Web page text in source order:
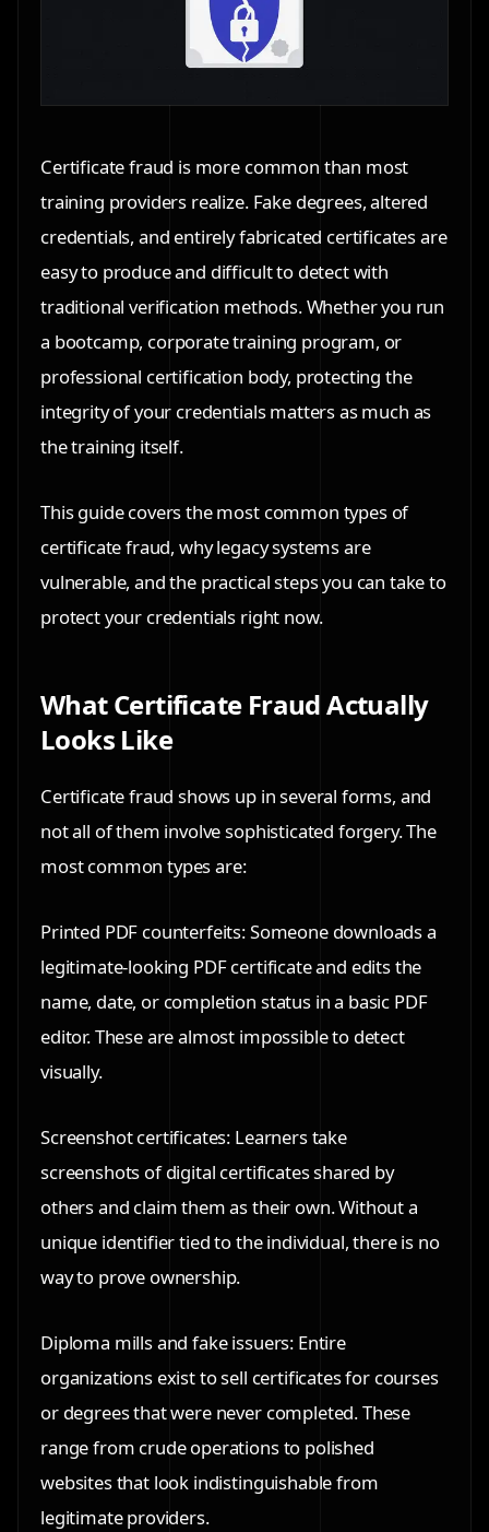
Certificate fraud is more common than most
training providers realize. Fake degrees, altered
credentials, and entirely fabricated certificates are
easy to produce and difficult to detect with
traditional verification methods. Whether you run
a bootcamp, corporate training program, or
professional certification body, protecting the
integrity of your credentials matters as much as
the training itself.
This guide covers the most common types of
certificate fraud, why legacy systems are
vulnerable, and the practical steps you can take to
protect your credentials right now.
What Certificate Fraud Actually
Looks Like
Certificate fraud shows up in several forms, and
not all of them involve sophisticated forgery. The
most common types are:
Printed PDF counterfeits: Someone downloads a
legitimate-looking PDF certificate and edits the
name, date, or completion status in a basic PDF
editor. These are almost impossible to detect
visually.
Screenshot certificates: Learners take
screenshots of digital certificates shared by
others and claim them as their own. Without a
unique identifier tied to the individual, there is no
way to prove ownership.
Diploma mills and fake issuers: Entire
organizations exist to sell certificates for courses
or degrees that were never completed. These
range from crude operations to polished
websites that look indistinguishable from
legitimate providers.